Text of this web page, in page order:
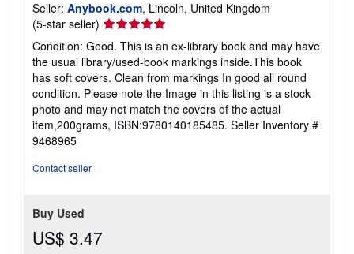
Seller: Anybook.com, Lincoln, United Kingdom
(5-star seller) Seller
rating
5
out
of
5
stars
Condition: Good. This is an ex-library book and may have
the usual library/used-book markings inside.This book
has soft covers. Clean from markings In good all round
condition. Please note the Image in this listing is a stock
photo and may not match the covers of the actual
item,200grams, ISBN:9780140185485. Seller Inventory #
9468965
Contact seller
Buy Used
US$ 3.47